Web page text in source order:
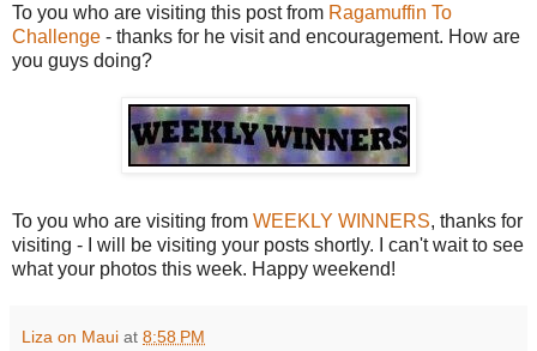
To you who are visiting this post from Ragamuffin To
Challenge - thanks for he visit and encouragement. How are
you guys doing?
To you who are visiting from WEEKLY WINNERS, thanks for
visiting - I will be visiting your posts shortly. I can't wait to see
what your photos this week. Happy weekend!
Liza on Maui at 8:58 PM